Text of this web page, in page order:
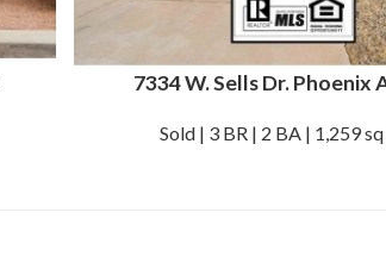
7334 W. Sells Dr. Phoenix
Sold | 3 BR | 2 BA | 1,259